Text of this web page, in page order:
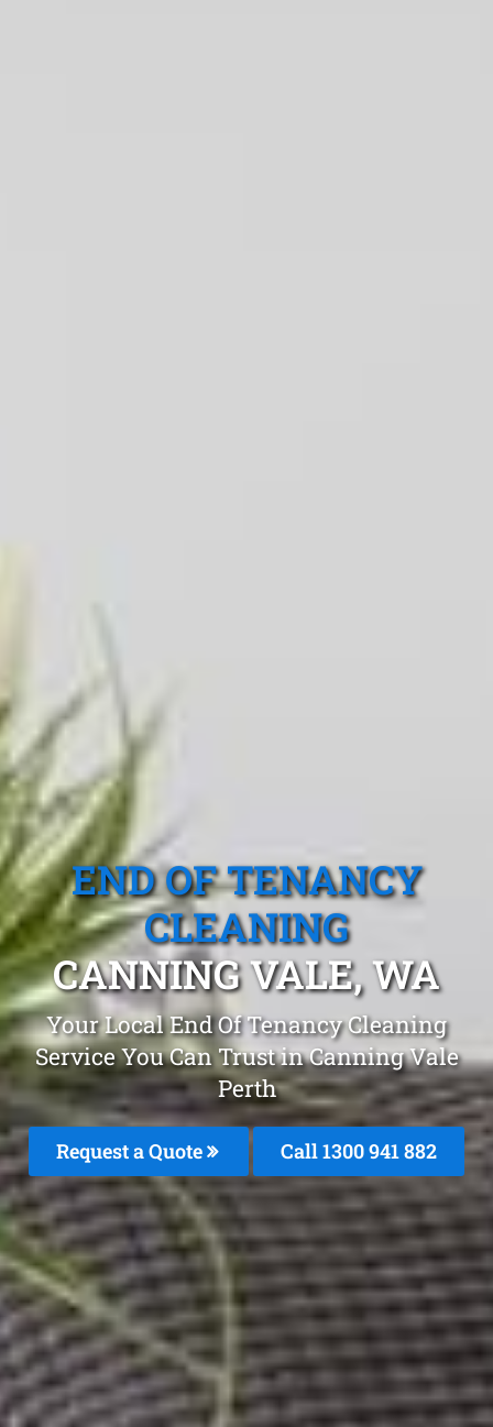
END OF TENANCY
CLEANING
CANNING VALE, WA
Your Local End Of Tenancy Cleaning
Service You Can Trust in Canning Vale
Perth
Request a Quote Call 1300 941 882